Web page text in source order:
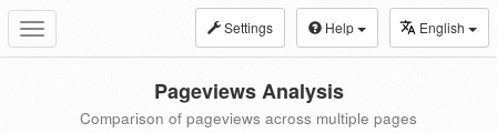
Toggle
navigation
Settings Help English
Pageviews Analysis
Comparison of pageviews across multiple pages